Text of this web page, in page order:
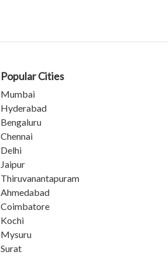
Popular Cities
Mumbai
Hyderabad
Bengaluru
Chennai
Delhi
Jaipur
Thiruvanantapuram
Ahmedabad
Coimbatore
Kochi
Mysuru
Surat